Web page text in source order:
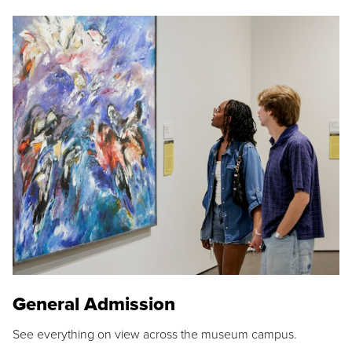
General Admission
See everything on view across the museum campus.